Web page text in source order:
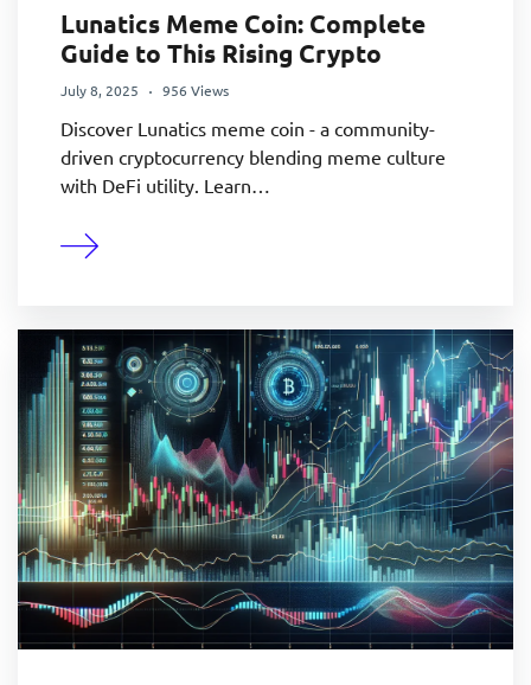
Lunatics Meme Coin: Complete
Guide to This Rising Crypto
July 8, 2025 956 Views
Discover Lunatics meme coin - a community-
driven cryptocurrency blending meme culture
with DeFi utility. Learn…